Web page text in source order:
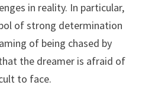
in reality. In particular,
of strong determination
of being chased by
the dreamer is afraid of
to face.